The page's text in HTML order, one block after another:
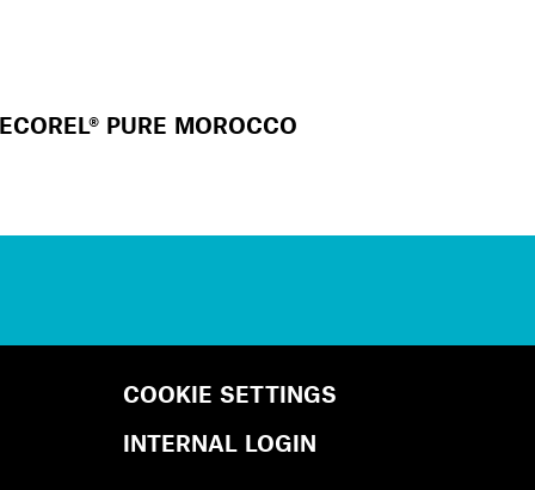
ECOREL® PURE MOROCCO
COOKIE SETTINGS
INTERNAL LOGIN